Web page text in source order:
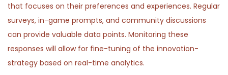
that focuses on their preferences and experiences. Regular
surveys, in-game prompts, and community discussions
can provide valuable data points. Monitoring these
responses will allow for fine-tuning of the innovation-
strategy based on real-time analytics.